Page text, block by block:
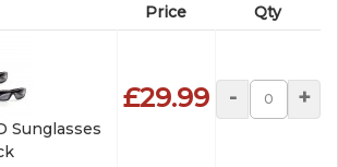
Price Qty
Sunglasses
£29.99 - +